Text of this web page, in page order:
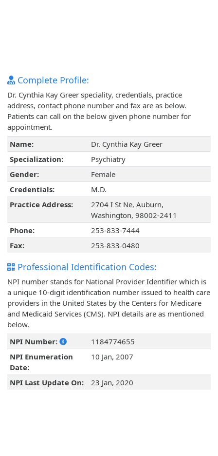
Complete Profile:
Dr. Cynthia Kay Greer speciality, credentials, practice
address, contact phone number and fax are as below.
Patients can call on the below given phone number for
appointment.
Name:
Dr. Cynthia Kay Greer
Specialization:
Psychiatry
Gender:
Female
Credentials:
M.D.
Practice Address:
2704 I St Ne, Auburn,
Washington, 98002-2411
Phone:
253-833-7444
Fax:
253-833-0480
Professional Identification Codes:
NPI number stands for National Provider Identifier which is
a unique 10-digit identification number issued to health care
providers in the United States by the Centers for Medicare
and Medicaid Services (CMS). NPI details are as mentioned
below.
NPI Number:
1184774655
NPI Enumeration
Date:
10 Jan, 2007
NPI Last Update On: 23 Jan, 2020